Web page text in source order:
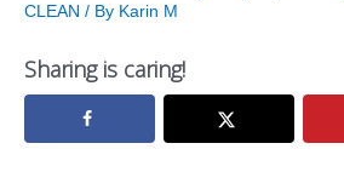
CLEAN / By Karin M
Sharing is caring!